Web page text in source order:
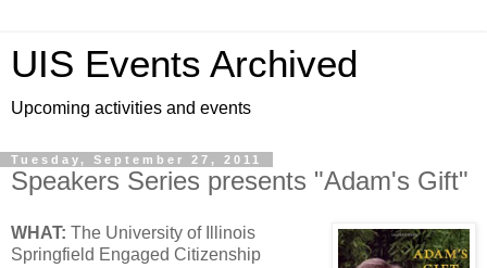
UIS Events Archived
Upcoming activities and events
Tuesday, September 27, 2011
Speakers Series presents "Adam's Gift"
WHAT: The University of Illinois
Springfield Engaged Citizenship